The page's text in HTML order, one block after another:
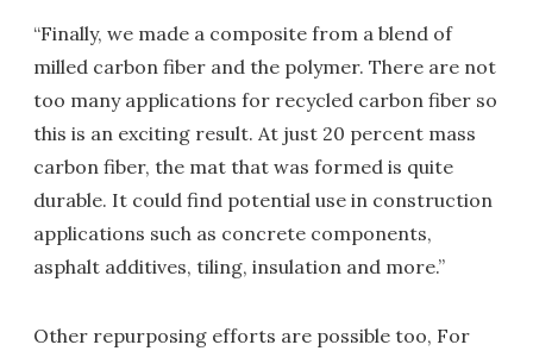
“Finally, we made a composite from a blend of
milled carbon fiber and the polymer. There are not
too many applications for recycled carbon fiber so
this is an exciting result. At just 20 percent mass
carbon fiber, the mat that was formed is quite
durable. It could find potential use in construction
applications such as concrete components,
asphalt additives, tiling, insulation and more.”
Other repurposing efforts are possible too, For